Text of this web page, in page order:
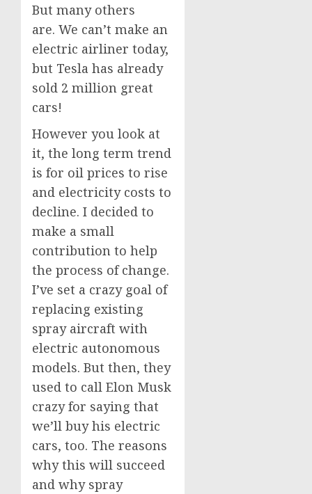
But many others
are. We can’t make an
electric airliner today,
but Tesla has already
sold 2 million great
cars!
However you look at
it, the long term trend
is for oil prices to rise
and electricity costs to
decline. I decided to
make a small
contribution to help
the process of change.
I’ve set a crazy goal of
replacing existing
spray aircraft with
electric autonomous
models. But then, they
used to call Elon Musk
crazy for saying that
we’ll buy his electric
cars, too. The reasons
why this will succeed
and why spray